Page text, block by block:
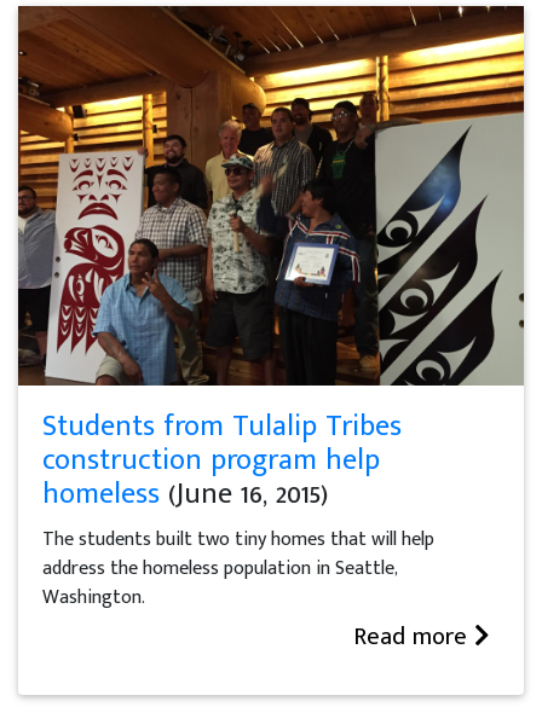
Students from Tulalip Tribes
construction program help
homeless (June 16, 2015)
The students built two tiny homes that will help
address the homeless population in Seattle,
Washington.
Read more